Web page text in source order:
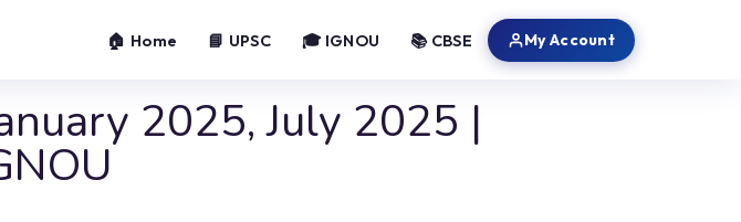
🏠 Home 📘 UPSC 🎓 IGNOU 📚 CBSE My Account
2025, July 2025 |